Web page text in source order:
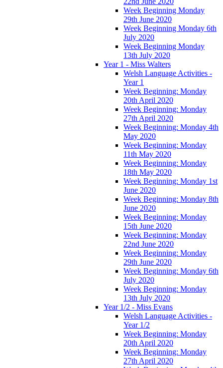
Week Beginning Monday
29th June 2020
Week Beginning Monday 6th
July 2020
Week Beginning Monday
13th July 2020
Year 1 - Miss Walters
Welsh Language Activities -
Year 1
Week Beginning: Monday
20th April 2020
Week Beginning: Monday
27th April 2020
Week Beginning: Monday 4th
May 2020
Week Beginning: Monday
11th May 2020
Week Beginning: Monday
18th May 2020
Week Beginning: Monday 1st
June 2020
Week Beginning: Monday 8th
June 2020
Week Beginning: Monday
15th June 2020
Week Beginning: Monday
22nd June 2020
Week Beginning: Monday
29th June 2020
Week Beginning: Monday 6th
July 2020
Week Beginning: Monday
13th July 2020
Year 1/2 - Miss Evans
Welsh Language Activities -
Year 1/2
Week Beginning: Monday
20th April 2020
Week Beginning: Monday
27th April 2020